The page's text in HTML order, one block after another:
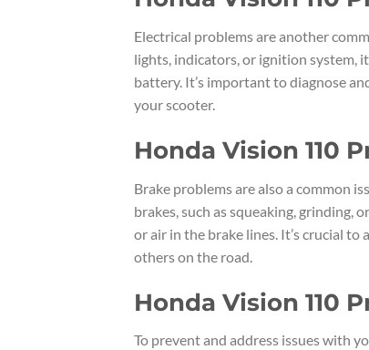
Electrical problems are another
lights, indicators, or ignition system,
battery. It’s important to diagnose
your scooter.
Honda Vision 110
Brake problems are also a common
brakes, such as squeaking, grinding,
or air in the brake lines. It’s crucial
others on the road.
Honda Vision 110
To prevent and address issues with